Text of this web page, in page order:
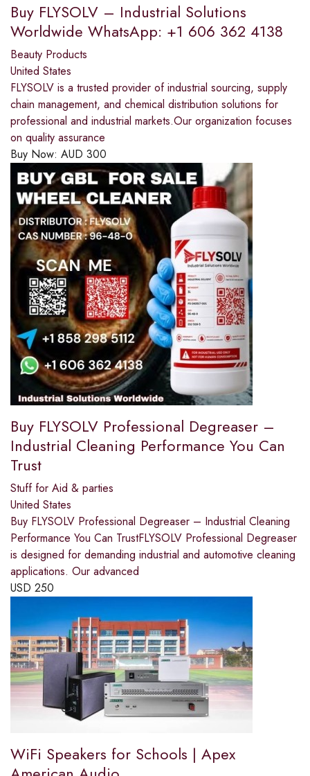
Buy FLYSOLV – Industrial Solutions
Worldwide WhatsApp: +1 606 362 4138
Beauty Products
United States
FLYSOLV is a trusted provider of industrial sourcing, supply
chain management, and chemical distribution solutions for
professional and industrial markets.Our organization focuses
on quality assurance
Buy Now: AUD 300
Buy FLYSOLV Professional Degreaser –
Industrial Cleaning Performance You Can
Trust
Stuff for Aid & parties
United States
Buy FLYSOLV Professional Degreaser – Industrial Cleaning
Performance You Can TrustFLYSOLV Professional Degreaser
is designed for demanding industrial and automotive cleaning
applications. Our advanced
USD 250
WiFi Speakers for Schools | Apex